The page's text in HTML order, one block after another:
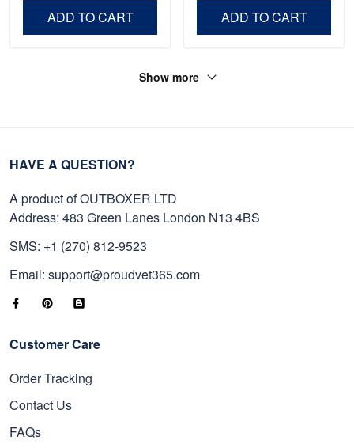
ADD TO CART ADD TO CART
Show more
HAVE A QUESTION?
A product of OUTBOXER LTD
Address: 483 Green Lanes London N13 4BS
SMS: +1 (270) 812-9523
Email: support@proudvet365.com
Customer Care
Order Tracking
Contact Us
FAQs